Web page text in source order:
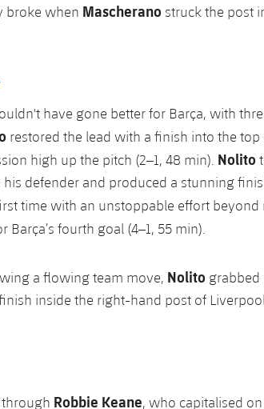
broke when Mascherano struck the post
have gone better for Barça, with
restored the lead with a finish into the top
high up the pitch (2–1, 48 min). Nolito
defender and produced a stunning
time with an unstoppable effort beyond
Barça’s fourth goal (4–1, 55 min).
a flowing team move, Nolito grabbed
inside the right-hand post of
Robbie Keane, who capitalised